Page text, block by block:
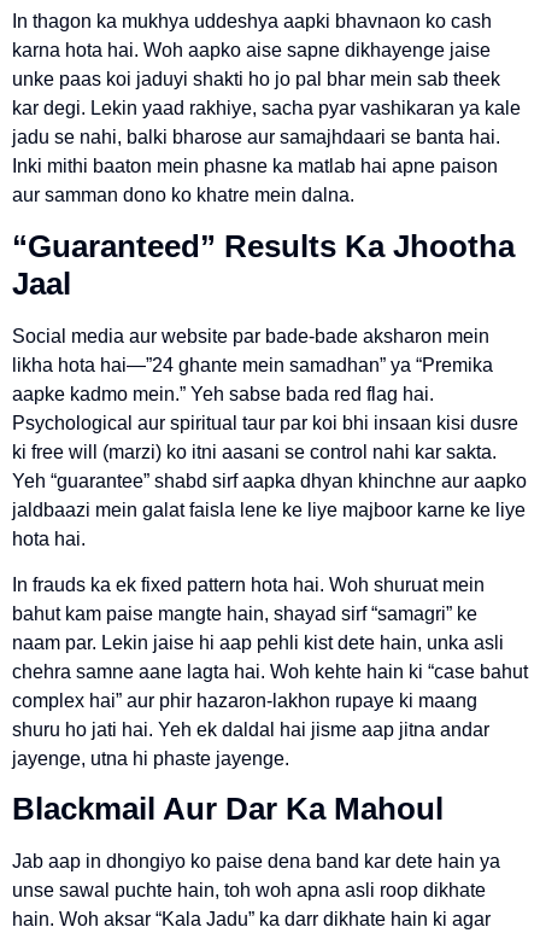
In thagon ka mukhya uddeshya aapki bhavnaon ko cash
karna hota hai. Woh aapko aise sapne dikhayenge jaise
unke paas koi jaduyi shakti ho jo pal bhar mein sab theek
kar degi. Lekin yaad rakhiye, sacha pyar vashikaran ya kale
jadu se nahi, balki bharose aur samajhdaari se banta hai.
Inki mithi baaton mein phasne ka matlab hai apne paison
aur samman dono ko khatre mein dalna.
“Guaranteed” Results Ka Jhootha
Jaal
Social media aur website par bade-bade aksharon mein
likha hota hai—”24 ghante mein samadhan” ya “Premika
aapke kadmo mein.” Yeh sabse bada red flag hai.
Psychological aur spiritual taur par koi bhi insaan kisi dusre
ki free will (marzi) ko itni aasani se control nahi kar sakta.
Yeh “guarantee” shabd sirf aapka dhyan khinchne aur aapko
jaldbaazi mein galat faisla lene ke liye majboor karne ke liye
hota hai.
In frauds ka ek fixed pattern hota hai. Woh shuruat mein
bahut kam paise mangte hain, shayad sirf “samagri” ke
naam par. Lekin jaise hi aap pehli kist dete hain, unka asli
chehra samne aane lagta hai. Woh kehte hain ki “case bahut
complex hai” aur phir hazaron-lakhon rupaye ki maang
shuru ho jati hai. Yeh ek daldal hai jisme aap jitna andar
jayenge, utna hi phaste jayenge.
Blackmail Aur Dar Ka Mahoul
Jab aap in dhongiyo ko paise dena band kar dete hain ya
unse sawal puchte hain, toh woh apna asli roop dikhate
hain. Woh aksar “Kala Jadu” ka darr dikhate hain ki agar